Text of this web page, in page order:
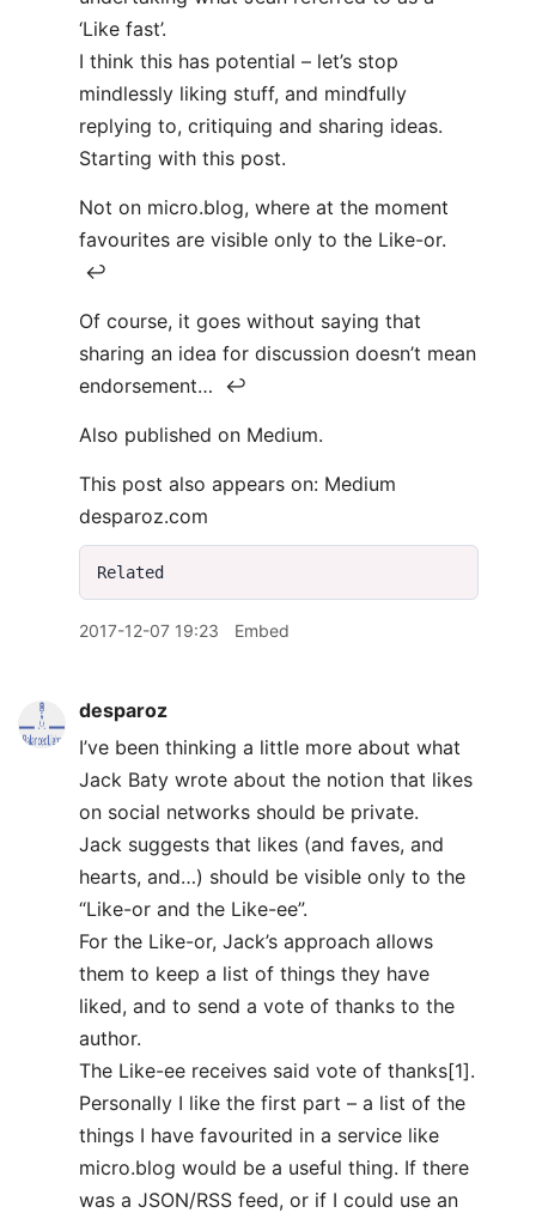
‘Like fast’.
I think this has potential – let’s stop
mindlessly liking stuff, and mindfully
replying to, critiquing and sharing ideas.
Starting with this post.
Not on micro.blog, where at the moment
favourites are visible only to the Like-or.
↩
Of course, it goes without saying that
sharing an idea for discussion doesn’t mean
endorsement… ↩
Also published on Medium.
This post also appears on: Medium
desparoz.com
2017-12-07 19:23 Embed
desparoz
I’ve been thinking a little more about what
Jack Baty wrote about the notion that likes
on social networks should be private.
Jack suggests that likes (and faves, and
hearts, and…) should be visible only to the
“Like-or and the Like-ee”.
For the Like-or, Jack’s approach allows
them to keep a list of things they have
liked, and to send a vote of thanks to the
author.
The Like-ee receives said vote of thanks[1].
Personally I like the first part – a list of the
things I have favourited in a service like
micro.blog would be a useful thing. If there
was a JSON/RSS feed, or if I could use an